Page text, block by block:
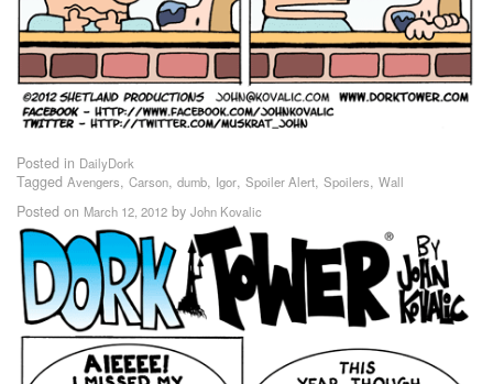
Posted in DailyDork
Tagged Avengers, Carson, dumb, Igor, Spoiler Alert, Spoilers, Wall
Posted on March 12, 2012 by John Kovalic